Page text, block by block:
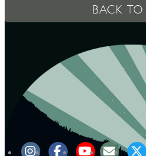
BACK TO